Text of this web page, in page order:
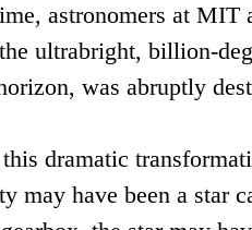
astronomers at MIT
ultrabright, billion-
was abruptly
dramatic
may have been a star